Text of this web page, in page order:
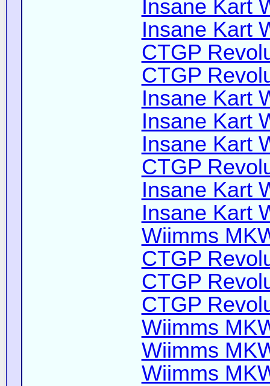
Insane Kart
Insane Kart
CTGP
CTGP
Insane Kart
Insane Kart
Insane Kart
CTGP
Insane Kart
Insane Kart
Wiimms
CTGP
CTGP
CTGP
Wiimms
Wiimms
Wiimms